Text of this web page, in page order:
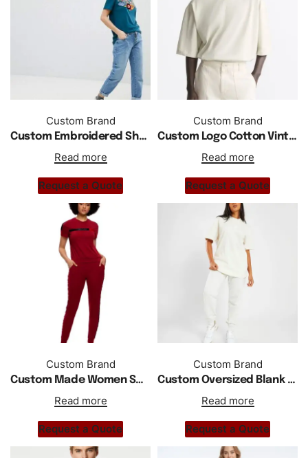
Custom Brand
Custom Embroidered Short Sleeve T Shirt
Read more
Request a Quote
Custom Brand
Custom Logo Cotton Vintage Men T Shirt
Read more
Request a Quote
Custom Brand
Custom Made Women Summer Sports Solid Short Sleeve Tracksuit
Read more
Request a Quote
Custom Brand
Custom Oversized Blank Crewneck Drop Shoulder T Shirt
Read more
Request a Quote